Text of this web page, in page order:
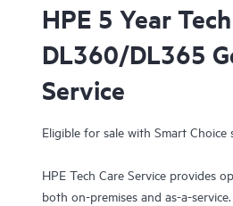
HPE 5 Year
DL360/DL365
Service
Eligible for sale with Smart Choice
HPE Tech Care Service provides
both on-premises and as-a-